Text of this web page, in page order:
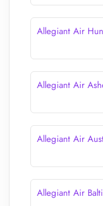
Allegiant Air
Allegiant Air
Allegiant Air
Allegiant Air